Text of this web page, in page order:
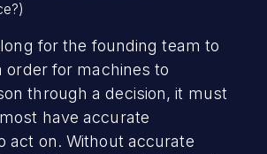
for the founding team to
order for machines to
through a decision, it must
have accurate
act on. Without accurate